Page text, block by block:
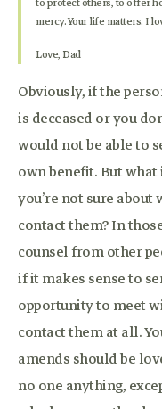
mercy. Your life matters. I
Love, Dad
Obviously, if the
is deceased or you
would not be able to
own benefit. But
you’re not sure
contact them? In
counsel from other
if it makes sense to
opportunity to meet
contact them at all.
amends should be
no one anything,